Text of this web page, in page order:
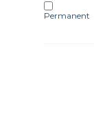
Permanent